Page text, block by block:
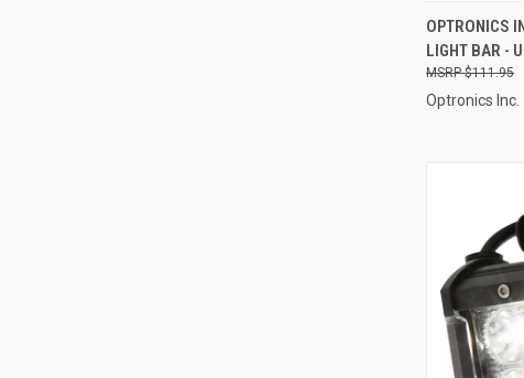
QUICK
Compare
OPTRONICS
LIGHT BAR -
$111.95
Optronics Inc.